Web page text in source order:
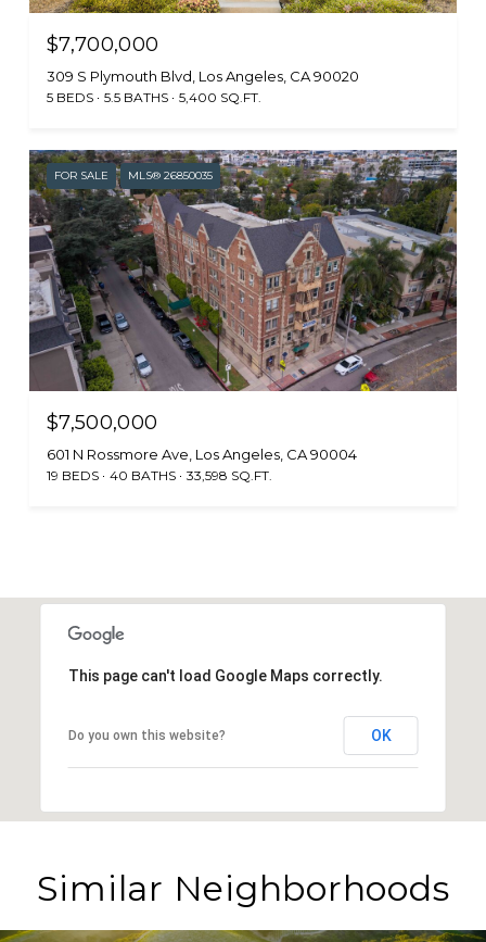
$7,700,000
309 S Plymouth Blvd, Los Angeles, CA 90020
5 BEDS 5.5 BATHS 5,400 SQ.FT.
FOR SALE MLS® 26850035
$7,500,000
601 N Rossmore Ave, Los Angeles, CA 90004
19 BEDS 40 BATHS 33,598 SQ.FT.
This page can't load Google Maps correctly.
Do you own this website? OK
Similar Neighborhoods